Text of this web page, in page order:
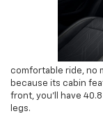
comfortable ride, no
because its cabin
front, you’ll have
legs.